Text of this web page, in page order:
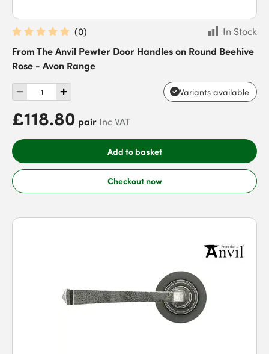
(0)
In Stock
From The Anvil Pewter Door Handles on Round Beehive
Rose - Avon Range
Variants available
£118.80 pair Inc VAT
Add to basket
Checkout now